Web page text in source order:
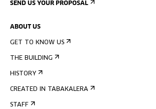
SEND US YOUR PROPOSAL
ABOUT US
GET TO KNOW US
THE BUILDING
HISTORY
CREATED IN TABAKALERA
STAFF